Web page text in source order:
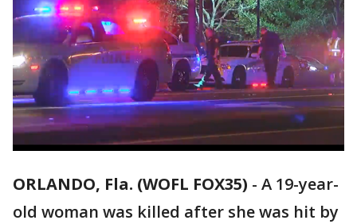
ORLANDO, Fla. (WOFL FOX35) - A 19-year-
old woman was killed after she was hit by